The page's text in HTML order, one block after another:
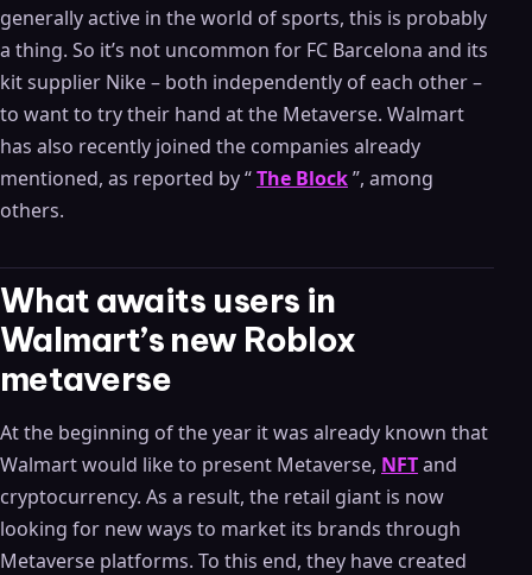
generally active in the world of sports, this is probably
a thing. So it’s not uncommon for FC Barcelona and its
kit supplier Nike – both independently of each other –
to want to try their hand at the Metaverse. Walmart
has also recently joined the companies already
mentioned, as reported by “The Block”, among
others.
What awaits users in
Walmart’s new Roblox
metaverse
At the beginning of the year it was already known that
Walmart would like to present Metaverse, NFTand
cryptocurrency. As a result, the retail giant is now
looking for new ways to market its brands through
Metaverse platforms. To this end, they have created